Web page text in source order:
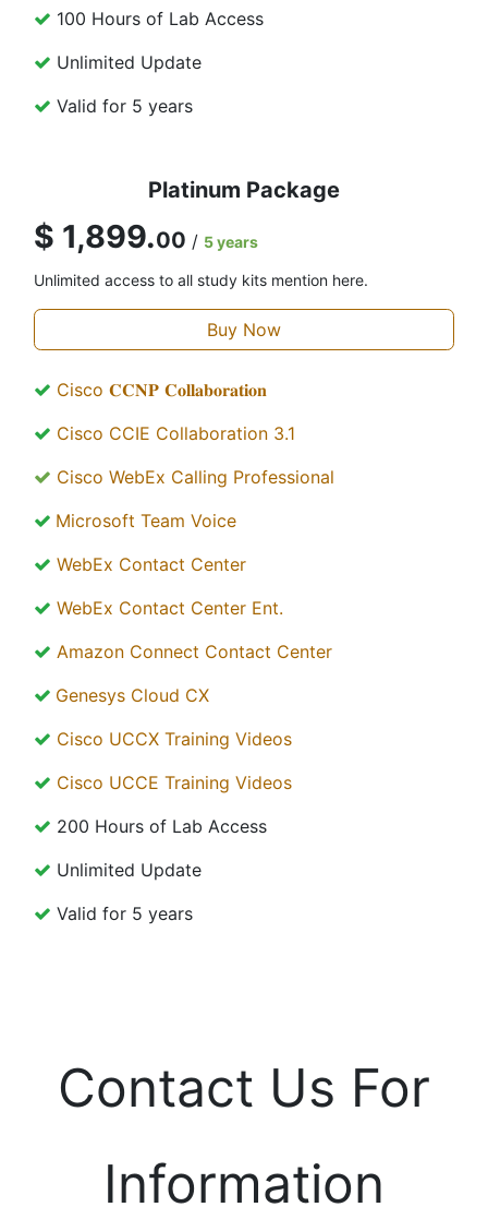
100 Hours of Lab Access
Unlimited Update
Valid for 5 years
Platinum Package
$ 1,899.00 / 5 years
Unlimited access to all study kits mention here.
Buy Now
Cisco 𝐂𝐂𝐍𝐏 𝐂𝐨𝐥𝐥𝐚𝐛𝐨𝐫𝐚𝐭𝐢𝐨𝐧
Cisco CCIE Collaboration 3.1
Cisco WebEx Calling Professional
Microsoft Team Voice
WebEx Contact Center
WebEx Contact Center Ent.
Amazon Connect Contact Center
Genesys Cloud CX
Cisco UCCX Training Videos
Cisco UCCE Training Videos
200 Hours of Lab Access
Unlimited Update
Valid for 5 years
Contact Us For
Information